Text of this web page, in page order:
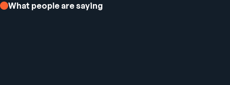
What people are saying